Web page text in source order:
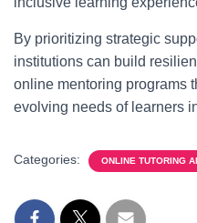
By prioritizing strategic
institutions can build
online mentoring programs
evolving needs of learners
Categories: ONLINE TUTORING